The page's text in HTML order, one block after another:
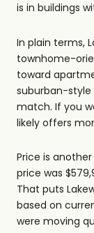
is in buildings
In plain terms,
townhome-
toward
suburban-style
match. If you
likely offers
Price is
price was
That puts
based on
were moving